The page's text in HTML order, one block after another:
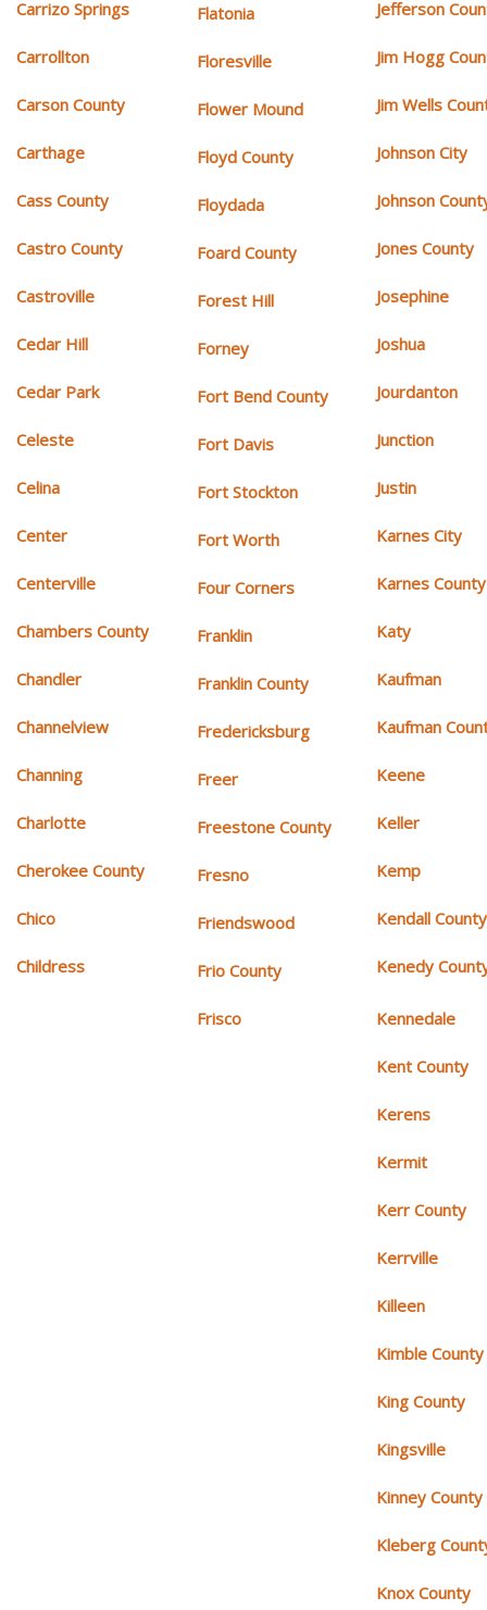
Carrizo Springs
Carrollton
Carson County
Carthage
Cass County
Castro County
Castroville
Cedar Hill
Cedar Park
Celeste
Celina
Center
Centerville
Chambers County
Chandler
Channelview
Channing
Charlotte
Cherokee County
Chico
Childress
Flatonia
Floresville
Flower Mound
Floyd County
Floydada
Foard County
Forest Hill
Forney
Fort Bend County
Fort Davis
Fort Stockton
Fort Worth
Four Corners
Franklin
Franklin County
Fredericksburg
Freer
Freestone County
Fresno
Friendswood
Frio County
Frisco
Jefferson
Jim Hogg
Jim Wells
Johnson City
Johnson
Jones County
Josephine
Joshua
Jourdanton
Junction
Justin
Karnes City
Karnes County
Katy
Kaufman
Kaufman
Keene
Keller
Kemp
Kendall County
Kenedy
Kennedale
Kent County
Kerens
Kermit
Kerr County
Kerrville
Killeen
Kimble County
King County
Kingsville
Kinney County
Kleberg
Knox County